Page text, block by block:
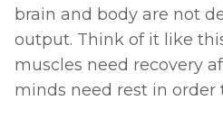
brain and body are not
output. Think of it like
muscles need recovery
minds need rest in order